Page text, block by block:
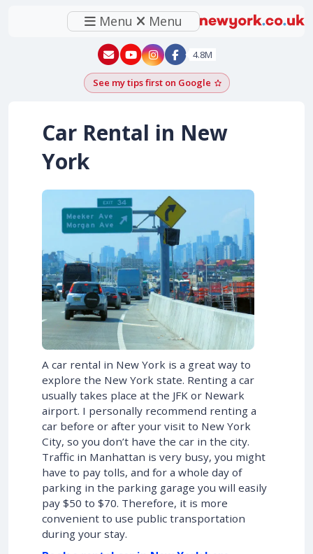
Menu Menu
New York - YouTube
New York - Instagram
4.8M
See my tips first on GoogleAdd as a Google
Car Rental in New
York
A car rental in New York is a great way to
explore the New York state. Renting a car
usually takes place at the JFK or Newark
airport. I personally recommend renting a
car before or after your visit to New York
City, so you don’t have the car in the city.
Traffic in Manhattan is very busy, you might
have to pay tolls, and for a whole day of
parking in the parking garage you will easily
pay $50 to $70. Therefore, it is more
convenient to use public transportation
during your stay.